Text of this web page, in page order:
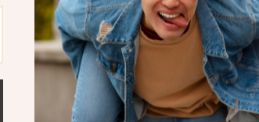
practices
Who It’s For
This eBook is perfect for
seekers, and anyone
healing. Whether you’re